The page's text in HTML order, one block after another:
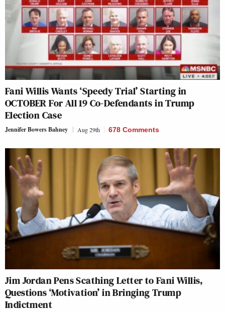
Fani Willis Wants ‘Speedy Trial’ Starting in
OCTOBER For All 19 Co-Defendants in Trump
Election Case
Jennifer Bowers Bahney Aug 29th 678 Comments
Jim Jordan Pens Scathing Letter to Fani Willis,
Questions ‘Motivation’ in Bringing Trump
Indictment